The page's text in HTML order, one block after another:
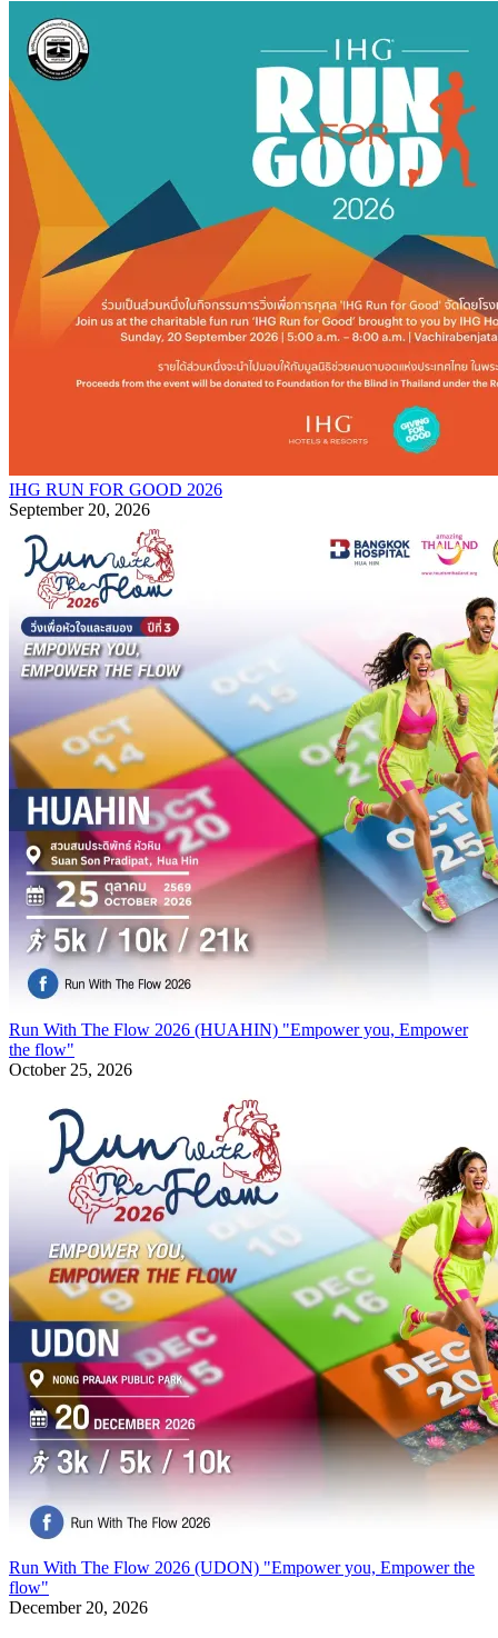
IHG RUN FOR GOOD 2026
September 20, 2026
Run With The Flow 2026 (HUAHIN) "Empower you, Empower
the flow"
October 25, 2026
Run With The Flow 2026 (UDON) "Empower you, Empower the
flow"
December 20, 2026